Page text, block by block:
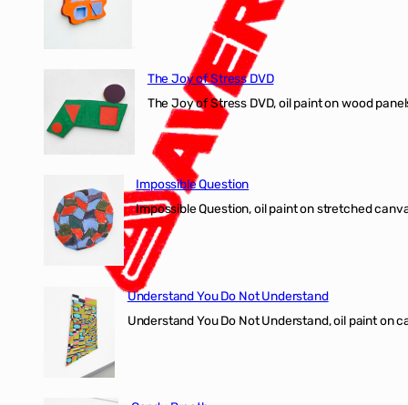
The Joy of Stress DVD
The Joy of Stress DVD, oil paint on wood
Impossible Question
Impossible Question, oil paint on stretched
Understand You Do Not Understand
Understand You Do Not Understand, oil